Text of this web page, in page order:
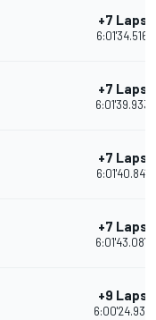
+7 Laps
6:01'34.516
+7 Laps
6:01'39.933
+7 Laps
6:01'40.841
+7 Laps
6:01'43.087
+9 Laps
6:00'24.939